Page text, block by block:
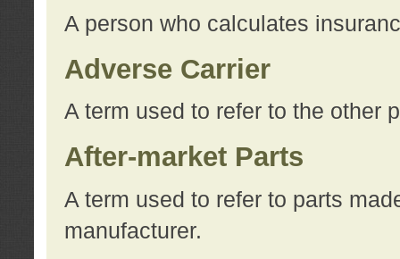
A person who calculates
Adverse Carrier
A term used to refer to the other
After-market Parts
A term used to refer to parts
manufacturer.